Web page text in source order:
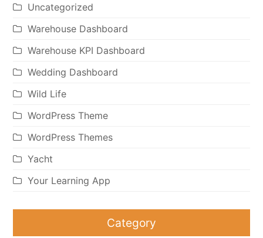
Uncategorized
Warehouse Dashboard
Warehouse KPI Dashboard
Wedding Dashboard
Wild Life
WordPress Theme
WordPress Themes
Yacht
Your Learning App
Category